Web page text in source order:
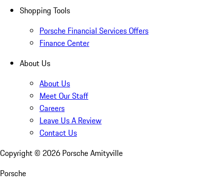
Shopping Tools
Porsche Financial Services Offers
Finance Center
About Us
About Us
Meet Our Staff
Careers
Leave Us A Review
Contact Us
Copyright © 2026 Porsche Amityville
Porsche